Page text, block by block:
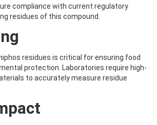
compliance with current regulatory
residues of this compound.
residues is critical for ensuring food
protection. Laboratories require high-
to accurately measure residue